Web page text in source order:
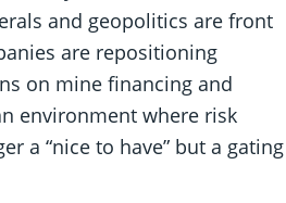
and geopolitics are front
are repositioning
on mine financing and
environment where risk
a “nice to have” but a gating